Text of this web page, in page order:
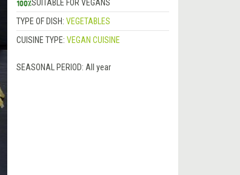
SUITABLE FOR VEGANS
TYPE OF DISH: VEGETABLES
CUISINE TYPE: VEGAN CUISINE
SEASONAL PERIOD: All year